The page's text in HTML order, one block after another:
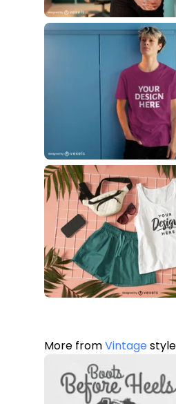
More fromVintagestyle